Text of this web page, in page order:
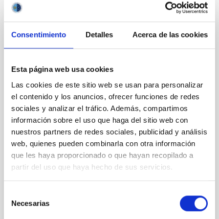
Consentimiento Detalles Acerca de las cookies
Esta página web usa cookies
Las cookies de este sitio web se usan para personalizar
el contenido y los anuncios, ofrecer funciones de redes
sociales y analizar el tráfico. Además, compartimos
información sobre el uso que haga del sitio web con
nuestros partners de redes sociales, publicidad y análisis
web, quienes pueden combinarla con otra información
que les haya proporcionado o que hayan recopilado a
partir del uso que haya hecho de sus servicios.
Necesarias
PRESS RELEASE
The CCI supports the option for the TMT
to be installed at the Roque de los
Statement supporting the selection of La Palma for
the Thirty Meter Telescope (TMT) site: The Comité
Científico Internacional (CCI) of the Canary Islands
Observatories enthusiastically welcomes the
possibility that the Thirty Meter Telescope (TMT)
may ultimately choose the Observatorio del Roque
de los Muchachos (ORM) on La Palma as its site. The
ORM offers outstanding astronomical conditions,
November 2025 on the island of La Palma, the CCI